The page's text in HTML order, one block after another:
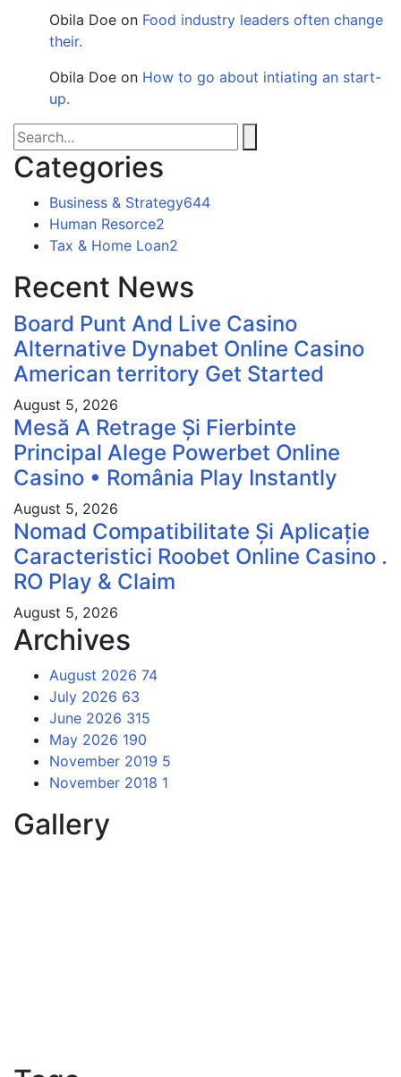
Obila Doe on Food industry leaders often change
their.
Obila Doe on How to go about intiating an start-
up.
Categories
Business & Strategy644
Human Resorce2
Tax & Home Loan2
Recent News
Board Punt And Live Casino
Alternative Dynabet Online Casino
American territory Get Started
August 5, 2026
Mesă A Retrage Și Fierbinte
Principal Alege Powerbet Online
Casino • România Play Instantly
August 5, 2026
Nomad Compatibilitate Și Aplicație
Caracteristici Roobet Online Casino .
RO Play & Claim
August 5, 2026
Archives
August 2026 74
July 2026 63
June 2026 315
May 2026 190
November 2019 5
November 2018 1
Gallery